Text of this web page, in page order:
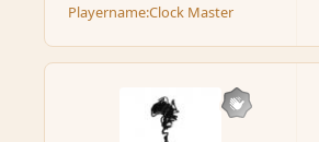
Playername:Clock Master